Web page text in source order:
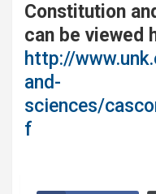
Constitution
can be viewed
http://
and-
sciences/
f